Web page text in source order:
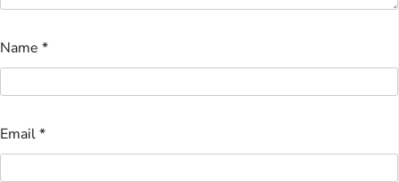
Name *
Email*